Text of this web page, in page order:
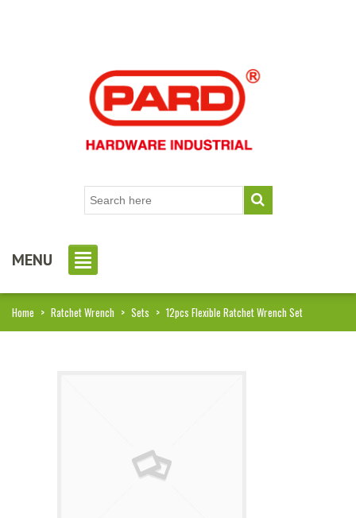
MENU
Home > Ratchet Wrench > Sets > 12pcs Flexible Ratchet Wrench Set